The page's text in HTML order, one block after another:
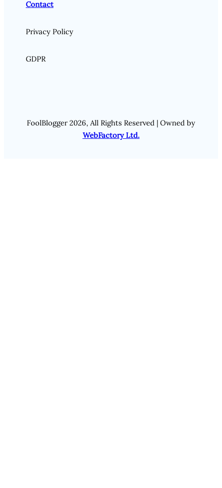
Contact
Privacy Policy
GDPR
FoolBlogger 2026, All Rights Reserved | Owned by
WebFactory Ltd.